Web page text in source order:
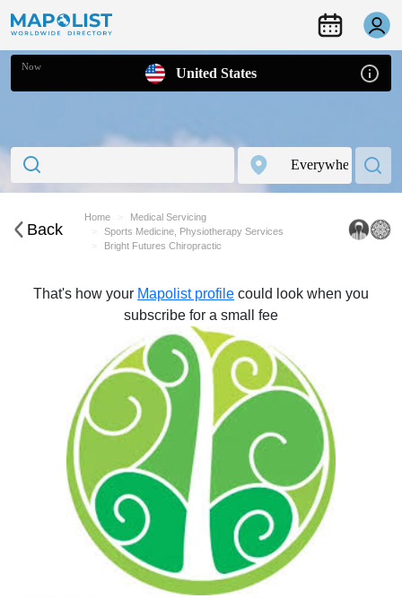
Now United States
Back
Home
Medical Servicing
Sports Medicine, Physiotherapy Services
Bright Futures Chiropractic
That's how your Mapolist profile could look when you
subscribe for a small fee